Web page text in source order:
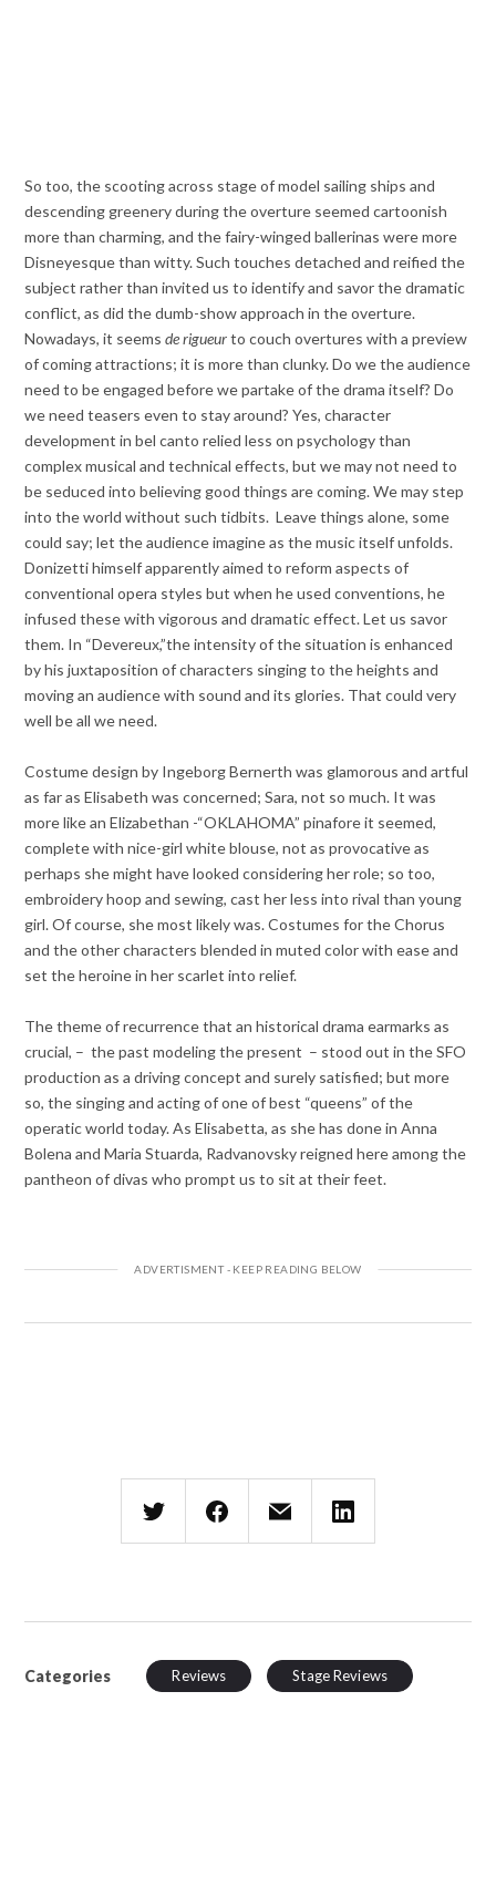
So too, the scooting across stage of model sailing ships and
descending greenery during the overture seemed cartoonish
more than charming, and the fairy-winged ballerinas were more
Disneyesque than witty. Such touches detached and reified the
subject rather than invited us to identify and savor the dramatic
conflict, as did the dumb-show approach in the overture.
Nowadays, it seemsde rigueurto couch overtures with a preview
of coming attractions; it is more than clunky. Do we the audience
need to be engaged before we partake of the drama itself? Do
we need teasers even to stay around? Yes, character
development in bel canto relied less on psychology than
complex musical and technical effects, but we may not need to
be seduced into believing good things are coming. We may step
into the world without such tidbits. Leave things alone, some
could say; let the audience imagine as the music itself unfolds.
Donizetti himself apparently aimed to reform aspects of
conventional opera styles but when he used conventions, he
infused these with vigorous and dramatic effect. Let us savor
them. In “Devereux,”the intensity of the situation is enhanced
by his juxtaposition of characters singing to the heights and
moving an audience with sound and its glories. That could very
well be all we need.
Costume design by Ingeborg Bernerth was glamorous and artful
as far as Elisabeth was concerned; Sara, not so much. It was
more like an Elizabethan -“OKLAHOMA” pinafore it seemed,
complete with nice-girl white blouse, not as provocative as
perhaps she might have looked considering her role; so too,
embroidery hoop and sewing, cast her less into rival than young
girl. Of course, she most likely was. Costumes for the Chorus
and the other characters blended in muted color with ease and
set the heroine in her scarlet into relief.
The theme of recurrence that an historical drama earmarks as
crucial, – the past modeling the present – stood out in the SFO
production as a driving concept and surely satisfied; but more
so, the singing and acting of one of best “queens” of the
operatic world today. As Elisabetta, as she has done in Anna
Bolena and Maria Stuarda, Radvanovsky reigned here among the
pantheon of divas who prompt us to sit at their feet.
Categories Reviews Stage Reviews